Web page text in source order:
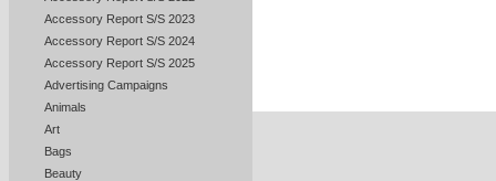
Accessory Report S/S 2023
Accessory Report S/S 2024
Accessory Report S/S 2025
Advertising Campaigns
Animals
Art
Bags
Beauty